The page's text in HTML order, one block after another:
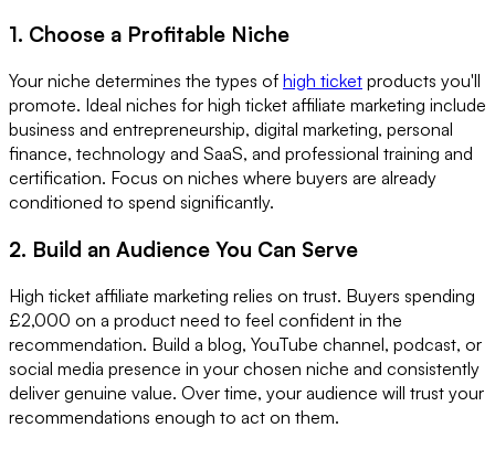
1. Choose a Profitable Niche
Your niche determines the types of high ticket products you'll
promote. Ideal niches for high ticket affiliate marketing include
business and entrepreneurship, digital marketing, personal
finance, technology and SaaS, and professional training and
certification. Focus on niches where buyers are already
conditioned to spend significantly.
2. Build an Audience You Can Serve
High ticket affiliate marketing relies on trust. Buyers spending
£2,000 on a product need to feel confident in the
recommendation. Build a blog, YouTube channel, podcast, or
social media presence in your chosen niche and consistently
deliver genuine value. Over time, your audience will trust your
recommendations enough to act on them.